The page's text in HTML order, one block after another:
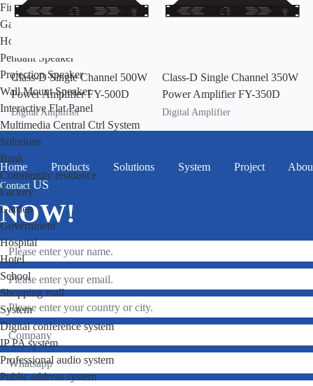
Fireproof Speaker
Garden Speaker
Horn Speaker
Pendant Speaker
Projection Speaker
Wall Mount Speaker
Interactive Flat Panel
Multimedia Central Ctrl System
Solutions
Bank
Community residence
Factory
Garden
Government
Hospital
Hotel
School
Shopping mall
System
Digital conference system
IP PA system
Professional audio system
Public address system
Class-D Single Channel 500W
Power Amplifier FY-500D
Digital Amplifier
Class-D Single Channel 350W
Power Amplifier FY-350D
Digital Amplifier
Home Products Solutions System Project
Contact US
NOW!